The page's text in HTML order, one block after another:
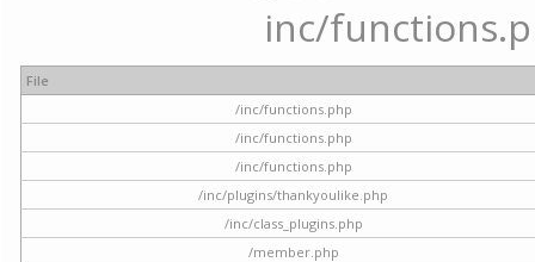
inc/
File
/inc/functions.php
/inc/functions.php
/inc/functions.php
/inc/plugins/thankyoulike.php
/inc/class_plugins.php
/member.php